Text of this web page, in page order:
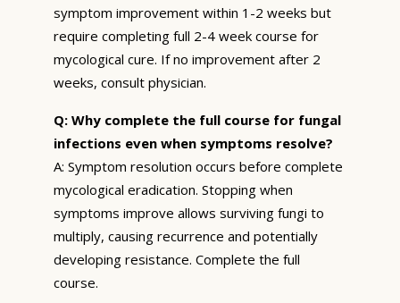
symptom improvement within 1-2 weeks but
require completing full 2-4 week course for
mycological cure. If no improvement after 2
weeks, consult physician.
Q: Why complete the full course for fungal
infections even when symptoms resolve?
A: Symptom resolution occurs before complete
mycological eradication. Stopping when
symptoms improve allows surviving fungi to
multiply, causing recurrence and potentially
developing resistance. Complete the full
course.